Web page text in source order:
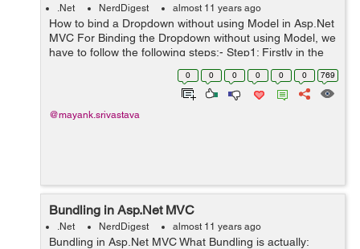
.Net NerdDigest almost 11 years ago
How to bind a Dropdown without using Model in Asp.Net
MVC For Binding the Dropdown without using Model, we
have to follow the following steps:- Step1: Firstly in the
Controller create an instance of List<selectlistitem> and
0 0 0 0 0 0 769
@mayank.srivastava
Bundling in Asp.Net MVC
.Net NerdDigest almost 11 years ago
Bundling in Asp.Net MVC What Bundling is actually: